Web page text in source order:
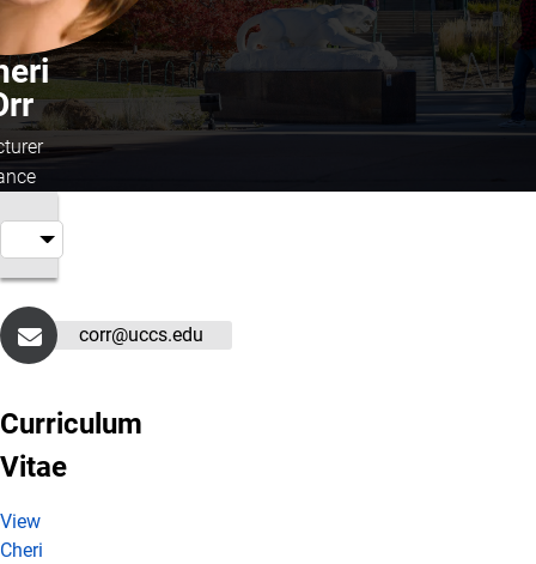
corr@uccs.edu
Curriculum
Vitae
View
Cheri